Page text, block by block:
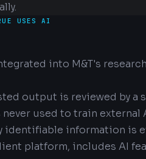
USES AI
into M&T's
output is reviewed by a
used to train external
identifiable information is
platform, includes AI